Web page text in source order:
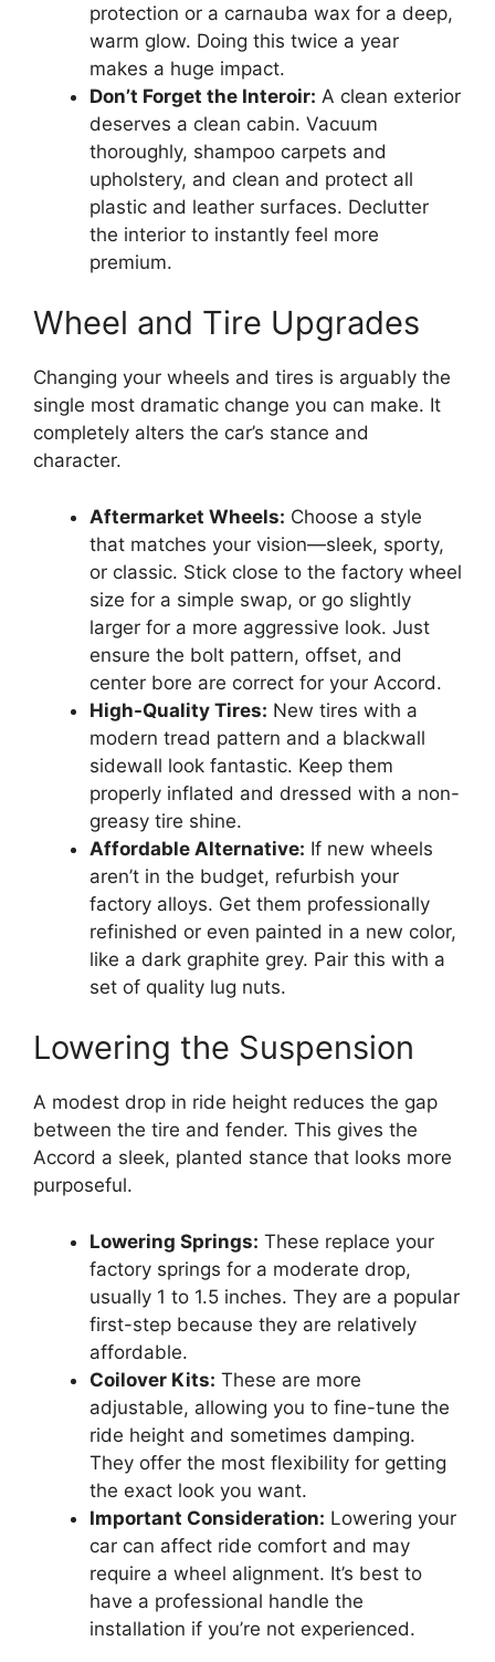
protection or a carnauba wax for a deep,
warm glow. Doing this twice a year
makes a huge impact.
Don’t Forget the Interoir: A clean exterior
deserves a clean cabin. Vacuum
thoroughly, shampoo carpets and
upholstery, and clean and protect all
plastic and leather surfaces. Declutter
the interior to instantly feel more
premium.
Wheel and Tire Upgrades
Changing your wheels and tires is arguably the
single most dramatic change you can make. It
completely alters the car’s stance and
character.
Aftermarket Wheels: Choose a style
that matches your vision—sleek, sporty,
or classic. Stick close to the factory wheel
size for a simple swap, or go slightly
larger for a more aggressive look. Just
ensure the bolt pattern, offset, and
center bore are correct for your Accord.
High-Quality Tires: New tires with a
modern tread pattern and a blackwall
sidewall look fantastic. Keep them
properly inflated and dressed with a non-
greasy tire shine.
Affordable Alternative: If new wheels
aren’t in the budget, refurbish your
factory alloys. Get them professionally
refinished or even painted in a new color,
like a dark graphite grey. Pair this with a
set of quality lug nuts.
Lowering the Suspension
A modest drop in ride height reduces the gap
between the tire and fender. This gives the
Accord a sleek, planted stance that looks more
purposeful.
Lowering Springs: These replace your
factory springs for a moderate drop,
usually 1 to 1.5 inches. They are a popular
first-step because they are relatively
affordable.
Coilover Kits: These are more
adjustable, allowing you to fine-tune the
ride height and sometimes damping.
They offer the most flexibility for getting
the exact look you want.
Important Consideration: Lowering your
car can affect ride comfort and may
require a wheel alignment. It’s best to
have a professional handle the
installation if you’re not experienced.